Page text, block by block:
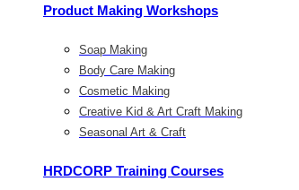
Product Making Workshops
Soap Making
Body Care Making
Cosmetic Making
Creative Kid & Art Craft Making
Seasonal Art & Craft
HRDCORP Training Courses